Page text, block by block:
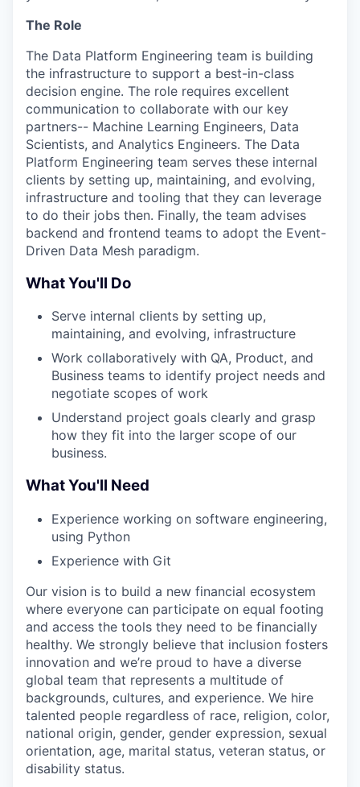
The Role
The Data Platform Engineering team is building
the infrastructure to support a best-in-class
decision engine. The role requires excellent
communication to collaborate with our key
partners-- Machine Learning Engineers, Data
Scientists, and Analytics Engineers. The Data
Platform Engineering team serves these internal
clients by setting up, maintaining, and evolving,
infrastructure and tooling that they can leverage
to do their jobs then. Finally, the team advises
backend and frontend teams to adopt the Event-
Driven Data Mesh paradigm.
What You'll Do
Serve internal clients by setting up,
maintaining, and evolving, infrastructure
Work collaboratively with QA, Product, and
Business teams to identify project needs and
negotiate scopes of work
Understand project goals clearly and grasp
how they fit into the larger scope of our
business.
What You'll Need
Experience working on software engineering,
using Python
Experience with Git
Our vision is to build a new financial ecosystem
where everyone can participate on equal footing
and access the tools they need to be financially
healthy. We strongly believe that inclusion fosters
innovation and we’re proud to have a diverse
global team that represents a multitude of
backgrounds, cultures, and experience. We hire
talented people regardless of race, religion, color,
national origin, gender, gender expression, sexual
orientation, age, marital status, veteran status, or
disability status.